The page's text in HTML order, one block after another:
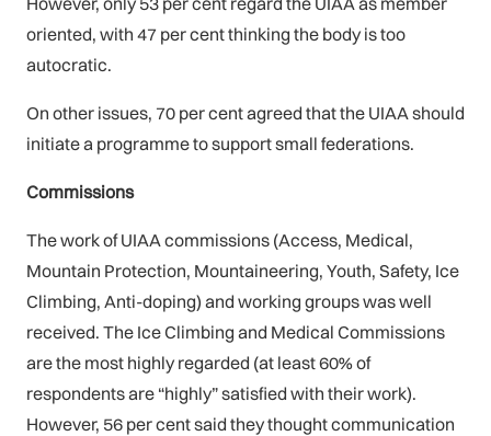
oriented, with 47 per cent thinking the body is too
autocratic.
On other issues, 70 per cent agreed that the UIAA should
initiate a programme to support small federations.
Commissions
The work of UIAA commissions (Access, Medical,
Mountain Protection, Mountaineering, Youth, Safety, Ice
Climbing, Anti-doping) and working groups was well
received. The Ice Climbing and Medical Commissions
are the most highly regarded (at least 60% of
respondents are “highly” satisfied with their work).
However, 56 per cent said they thought communication